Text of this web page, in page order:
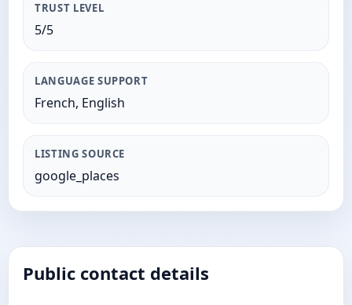
TRUST LEVEL
5/5
LANGUAGE SUPPORT
French, English
LISTING SOURCE
google_places
Public contact details